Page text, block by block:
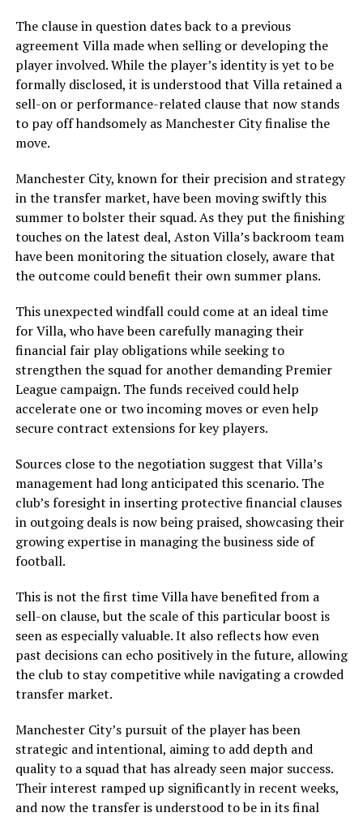
The clause in question dates back to a previous
agreement Villa made when selling or developing the
player involved. While the player’s identity is yet to be
formally disclosed, it is understood that Villa retained a
sell-on or performance-related clause that now stands
to pay off handsomely as Manchester City finalise the
move.
Manchester City, known for their precision and strategy
in the transfer market, have been moving swiftly this
summer to bolster their squad. As they put the finishing
touches on the latest deal, Aston Villa’s backroom team
have been monitoring the situation closely, aware that
the outcome could benefit their own summer plans.
This unexpected windfall could come at an ideal time
for Villa, who have been carefully managing their
financial fair play obligations while seeking to
strengthen the squad for another demanding Premier
League campaign. The funds received could help
accelerate one or two incoming moves or even help
secure contract extensions for key players.
Sources close to the negotiation suggest that Villa’s
management had long anticipated this scenario. The
club’s foresight in inserting protective financial clauses
in outgoing deals is now being praised, showcasing their
growing expertise in managing the business side of
football.
This is not the first time Villa have benefited from a
sell-on clause, but the scale of this particular boost is
seen as especially valuable. It also reflects how even
past decisions can echo positively in the future, allowing
the club to stay competitive while navigating a crowded
transfer market.
Manchester City’s pursuit of the player has been
strategic and intentional, aiming to add depth and
quality to a squad that has already seen major success.
Their interest ramped up significantly in recent weeks,
and now the transfer is understood to be in its final